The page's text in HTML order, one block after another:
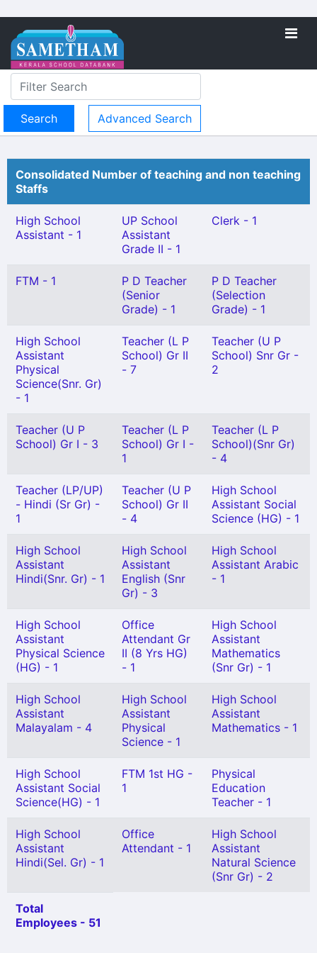
Advanced Search
Consolidated Number of teaching and non teaching
Staffs
High School
Assistant - 1
UP School
Assistant
Grade II - 1
Clerk - 1
FTM - 1
P D Teacher
(Senior
Grade) - 1
P D Teacher
(Selection
Grade) - 1
High School
Assistant
Physical
Science(Snr. Gr)
- 1
Teacher (L P
School) Gr II
- 7
Teacher (U P
School) Snr Gr -
2
Teacher (U P
School) Gr I - 3
Teacher (L P
School) Gr I -
1
Teacher (L P
School)(Snr Gr)
- 4
Teacher (LP/UP)
- Hindi (Sr Gr) -
1
Teacher (U P
School) Gr II
- 4
High School
Assistant Social
Science (HG) - 1
High School
Assistant
Hindi(Snr. Gr) - 1
High School
Assistant
English (Snr
Gr) - 3
High School
Assistant Arabic
- 1
High School
Assistant
Physical Science
(HG) - 1
Office
Attendant Gr
II (8 Yrs HG)
- 1
High School
Assistant
Mathematics
(Snr Gr) - 1
High School
Assistant
Malayalam - 4
High School
Assistant
Physical
Science - 1
High School
Assistant
Mathematics - 1
High School
Assistant Social
Science(HG) - 1
FTM 1st HG -
1
Physical
Education
Teacher - 1
High School
Assistant
Hindi(Sel. Gr) - 1
Office
Attendant - 1
High School
Assistant
Natural Science
(Snr Gr) - 2
Total
Employees - 51